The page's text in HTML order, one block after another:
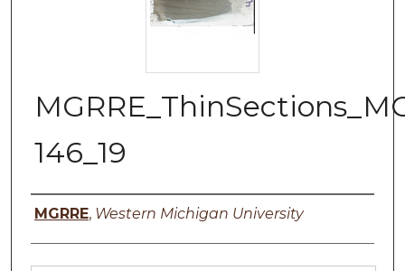
146_19
Authors
MGRRE, Western Michigan University